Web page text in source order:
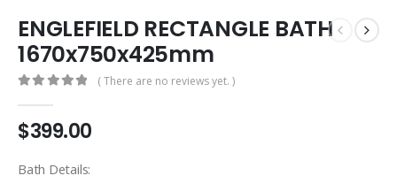
ENGLEFIELD RECTANGLE BATH
1670x750x425mm
( There are no reviews yet. )
$399.00
Bath Details: